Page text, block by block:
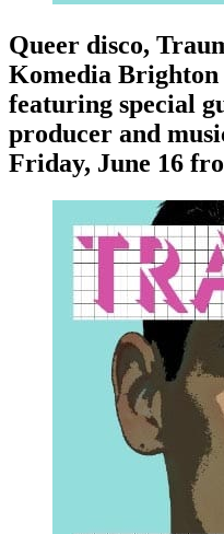
Queer disco,
Komedia
featuring special
producer and
Friday, June 16